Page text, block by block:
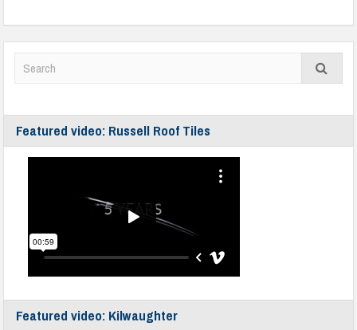
Featured video: Russell Roof Tiles
Featured video: Kilwaughter